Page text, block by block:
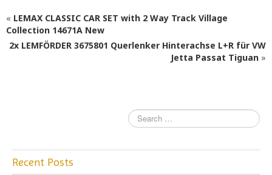
b
o
r
« LEMAX CLASSIC CAR SET with 2 Way Track Village
Collection 14671A New
2x LEMFÖRDER 3675801 Querlenker Hinterachse L+R für VW
Jetta Passat Tiguan »
Recent Posts